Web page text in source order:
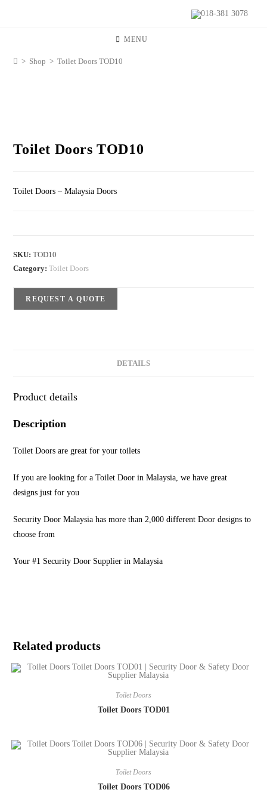
018-381 3078
MENU
> Shop > Toilet Doors TOD10
Toilet Doors TOD10
Toilet Doors – Malaysia Doors
SKU:TOD10
Category:Toilet Doors
REQUEST A QUOTE
DETAILS
Product details
Description
Toilet Doors are great for your toilets
If you are looking for a Toilet Door in Malaysia, we have great
designs just for you
Security Door Malaysia has more than 2,000 different Door designs to
choose from
Your #1 Security Door Supplier in Malaysia
Related products
Toilet Doors
Toilet Doors TOD01
Toilet Doors
Toilet Doors TOD06